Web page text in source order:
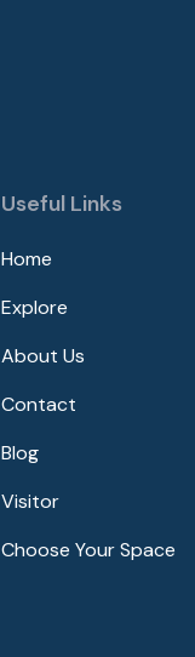
Useful Links
Home
Explore
About Us
Contact
Blog
Visitor
Choose Your Space